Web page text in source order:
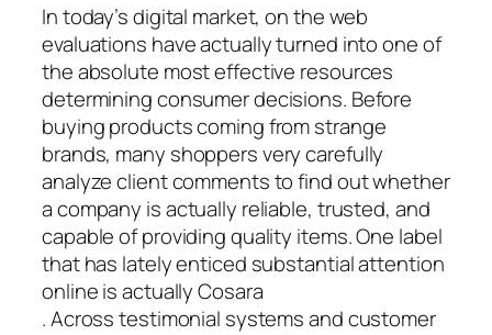
In today’s digital market, on the web
evaluations have actually turned into one of
the absolute most effective resources
determining consumer decisions. Before
buying products coming from strange
brands, many shoppers very carefully
analyze client comments to find out whether
a company is actually reliable, trusted, and
capable of providing quality items. One label
that has lately enticed substantial attention
online is actually Cosara
. Across testimonial systems and customer